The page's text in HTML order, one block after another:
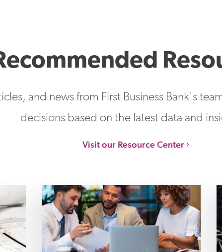
and news from First Business Bank's
decisions based on the latest data and
Visit our Resource Center